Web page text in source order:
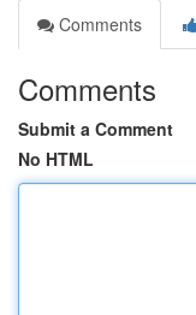
Comments
Comments
Submit a Comment
No HTML